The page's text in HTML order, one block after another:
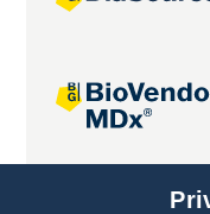
Joint projects